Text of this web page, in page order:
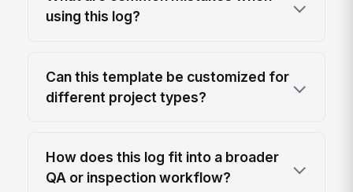
using this log?
Can this template be customized for
different project types?
How does this log fit into a broader
QA or inspection workflow?